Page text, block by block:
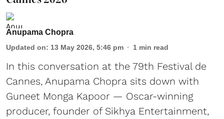
Anupama Chopra
Updated on: 13 May 2026, 5:46 pm 1 min read
In this conversation at the 79th Festival de
Cannes, Anupama Chopra sits down with
Guneet Monga Kapoor — Oscar-winning
producer, founder of Sikhya Entertainment,